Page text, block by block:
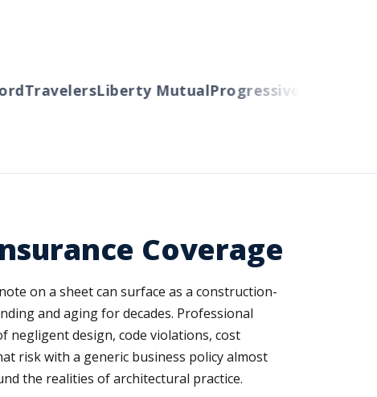
TravelersLiberty MutualProgressiveCincinnati
Coverage
on a sheet can surface as a construction-
and aging for decades. Professional
negligent design, code violations, cost
risk with a generic business policy almost
the realities of architectural practice.